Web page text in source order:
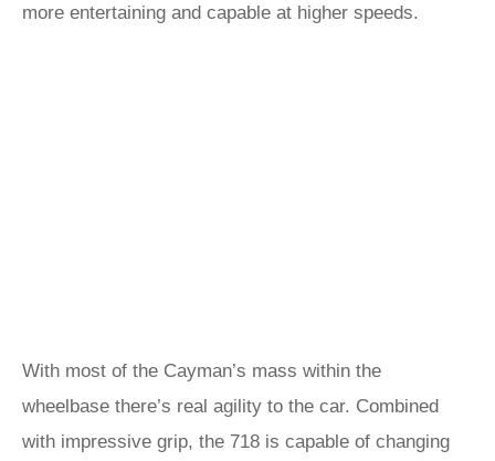
more entertaining and capable at higher speeds.
With most of the Cayman’s mass within the
wheelbase there’s real agility to the car. Combined
with impressive grip, the 718 is capable of changing